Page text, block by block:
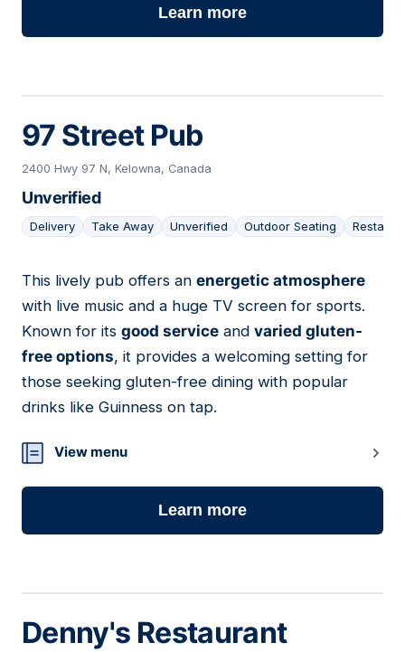
Learn more
97 Street Pub
2400 Hwy 97 N, Kelowna, Canada
Unverified
Delivery Take Away Unverified Outdoor Seating
08
This lively pub offers an energetic atmosphere
with live music and a huge TV screen for sports.
Known for its good service and varied gluten-
free options, it provides a welcoming setting for
those seeking gluten-free dining with popular
drinks like Guinness on tap.
View menu
Learn more
Denny's Restaurant